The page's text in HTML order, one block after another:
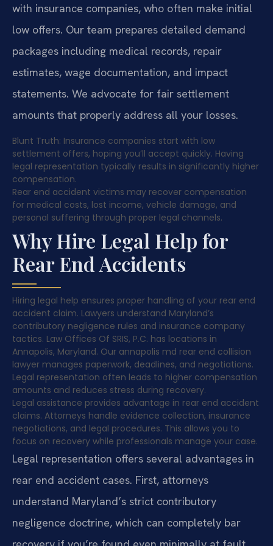
with insurance companies, who often make initial
low offers. Our team prepares detailed demand
packages including medical records, repair
estimates, wage documentation, and impact
statements. We advocate for fair settlement
amounts that properly address all your losses.
Blunt Truth: Insurance companies start with low
settlement offers, hoping you’ll accept quickly. Having
legal representation typically results in significantly higher
compensation.
Rear end accident victims may recover compensation
for medical costs, lost income, vehicle damage, and
personal suffering through proper legal channels.
Why Hire Legal Help for
Rear End Accidents
Hiring legal help ensures proper handling of your rear end
accident claim. Lawyers understand Maryland’s
contributory negligence rules and insurance company
tactics. Law Offices Of SRIS, P.C. has locations in
Annapolis, Maryland. Our annapolis md rear end collision
lawyer manages paperwork, deadlines, and negotiations.
Legal representation often leads to higher compensation
amounts and reduces stress during recovery.
Legal assistance provides advantage in rear end accident
claims. Attorneys handle evidence collection, insurance
negotiations, and legal procedures. This allows you to
focus on recovery while professionals manage your case.
Legal representation offers several advantages in
rear end accident cases. First, attorneys
understand Maryland’s strict contributory
negligence doctrine, which can completely bar